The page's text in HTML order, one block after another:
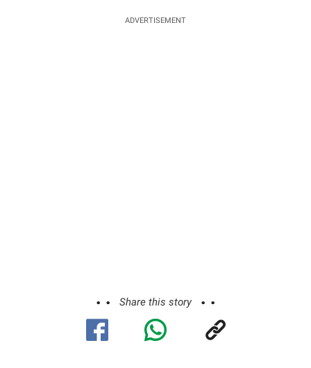
ADVERTISEMENT
Share this story